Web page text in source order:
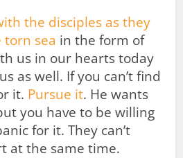
the disciples as they
torn sea in the form of
us in our hearts today
as well. If you can’t find
it. Pursue it. He wants
you have to be willing
for it. They can’t
at the same time.